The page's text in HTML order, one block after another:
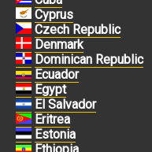
Cyprus
Czech Republic
Denmark
Dominican Republic
Ecuador
Egypt
El Salvador
Eritrea
Estonia